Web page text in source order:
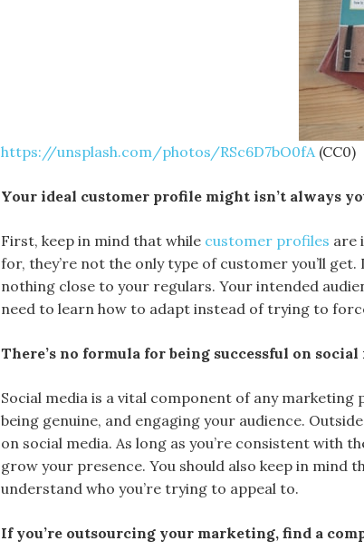
https://unsplash.com/photos/RSc6D7bO0fA (CC0)
Your ideal customer profile might isn’t always
First, keep in mind that while customer profiles are
for, they’re not the only type of customer you’ll
nothing close to your regulars. Your intended
need to learn how to adapt instead of trying to
There’s no formula for being successful on social
Social media is a vital component of any
being genuine, and engaging your audience.
on social media. As long as you’re consistent with
grow your presence. You should also keep in mind
understand who you’re trying to appeal to.
If you’re outsourcing your marketing, find a